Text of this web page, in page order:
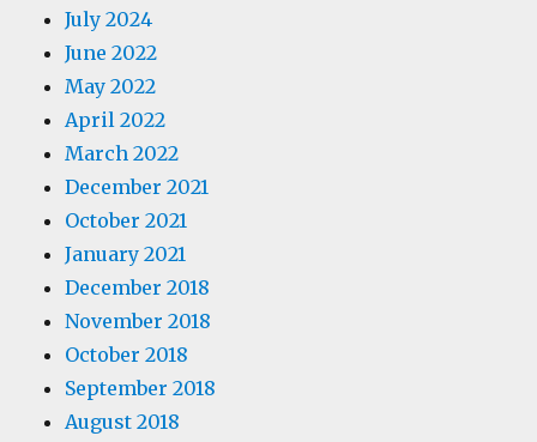
July 2024
June 2022
May 2022
April 2022
March 2022
December 2021
October 2021
January 2021
December 2018
November 2018
October 2018
September 2018
August 2018